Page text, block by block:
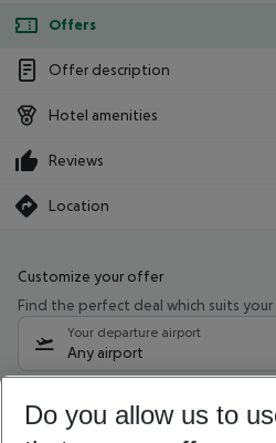
Offers
Offer description
Hotel amenities
Reviews
Location
Customize your offer
Find the perfect deal which suits
Your departure airport
Any airport
11/08/26– 09/08/27 5-8
Do you allow us to